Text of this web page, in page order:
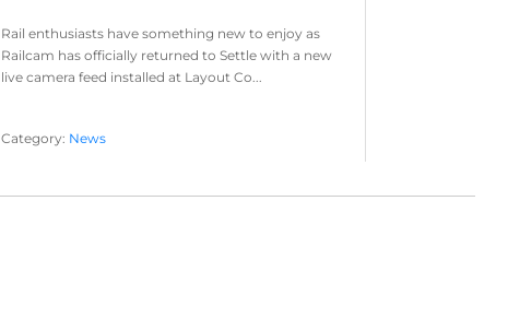
Rail enthusiasts have something new to enjoy as
Railcam has officially returned to Settle with a new
live camera feed installed at Layout Co...
Category: News